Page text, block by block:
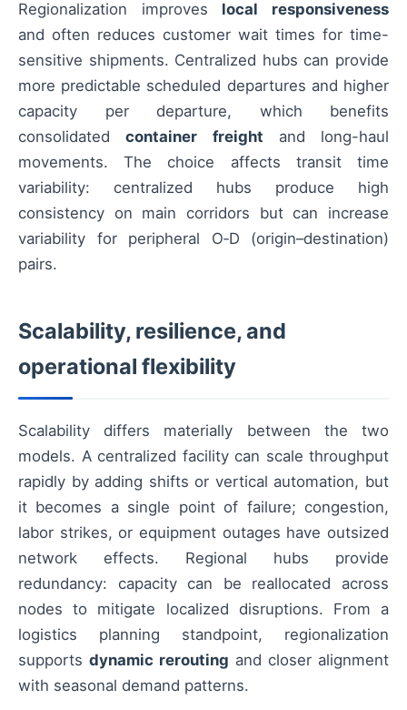
Regionalization improves local responsiveness
and often reduces customer wait times for time-
sensitive shipments. Centralized hubs can provide
more predictable scheduled departures and higher
capacity per departure, which benefits
consolidatedcontainer freight and long-haul
movements. The choice affects transit time
variability: centralized hubs produce high
consistency on main corridors but can increase
variability for peripheral O‑D (origin–destination)
pairs.
Scalability, resilience, and
operational flexibility
Scalability differs materially between the two
models. A centralized facility can scale throughput
rapidly by adding shifts or vertical automation, but
it becomes a single point of failure; congestion,
labor strikes, or equipment outages have outsized
network effects. Regional hubs provide
redundancy: capacity can be reallocated across
nodes to mitigate localized disruptions. From a
logistics planning standpoint, regionalization
supports dynamic rerouting and closer alignment
with seasonal demand patterns.